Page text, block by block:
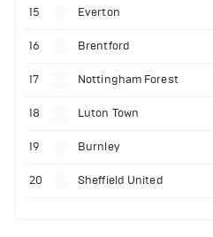
15 Everton
16 Brentford
17 Nottingham Forest
18 Luton Town
19 Burnley
20 Sheffield United